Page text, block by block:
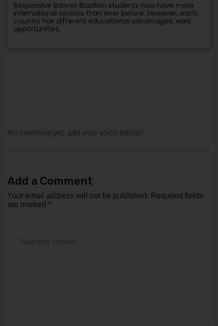
Responsive Banner Brazilian students now have more
international options than ever before. However, each
country has different educational advantages, work
opportunities,
No comment yet, add your voice below!
Add a Comment
Your email address will not be published. Required fields
are marked *